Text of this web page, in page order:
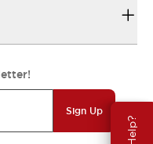
Sign Up